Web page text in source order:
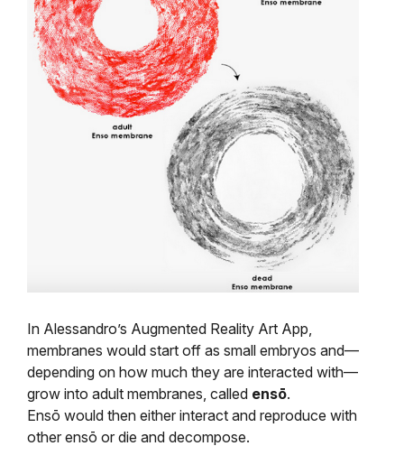
In Alessandro’s Augmented Reality Art App,
membranes would start off as small embryos and—
depending on how much they are interacted with—
grow into adult membranes, called ensō.
Ensō would then either interact and reproduce with
other ensō or die and decompose.